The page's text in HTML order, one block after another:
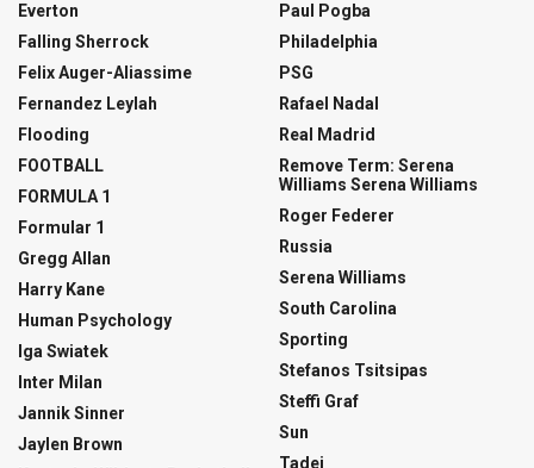
Everton
Falling Sherrock
Felix Auger-Aliassime
Fernandez Leylah
Flooding
FOOTBALL
FORMULA 1
Formular 1
Gregg Allan
Harry Kane
Human Psychology
Iga Swiatek
Inter Milan
Jannik Sinner
Jaylen Brown
Paul Pogba
Philadelphia
PSG
Rafael Nadal
Real Madrid
Remove Term: Serena
Williams Serena Williams
Roger Federer
Russia
Serena Williams
South Carolina
Sporting
Stefanos Tsitsipas
Steffi Graf
Sun
Tadej